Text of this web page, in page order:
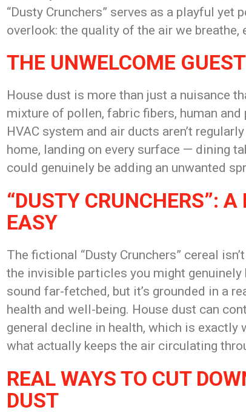
“Dusty Crunchers” serves as a playful
overlook: the quality of the air we breathe,
THE UNWELCOME
House dust is more than just a nuisance
mixture of pollen, fabric fibers, human
HVAC system and air ducts aren’t
home, landing on every surface — dining
could genuinely be adding an unwanted
“DUSTY CRUNCHERS”:
EASY
The fictional “Dusty Crunchers” cereal
the invisible particles you might
sound far-fetched, but it’s grounded in a
health and well-being. House dust can
general decline in health, which is
what actually keeps the air circulating
REAL WAYS TO CUT
DUST